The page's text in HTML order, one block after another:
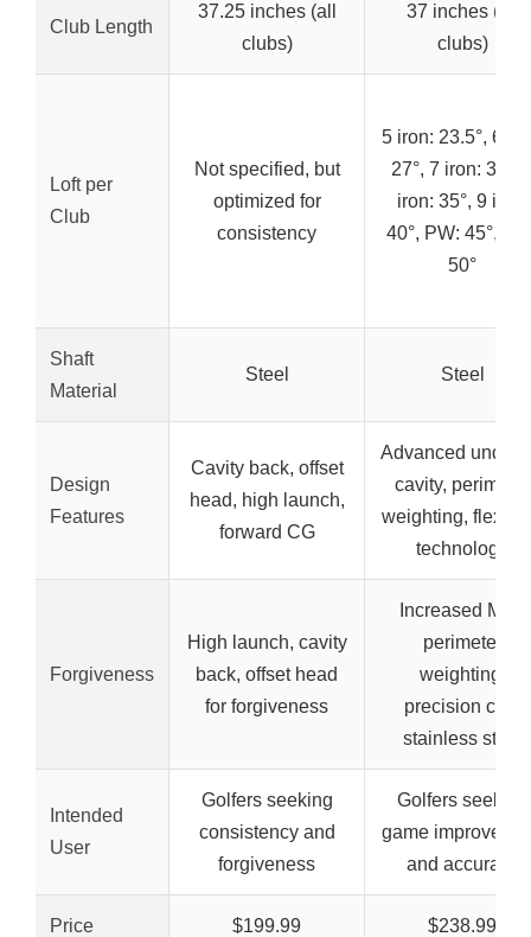
Club Length
37.25 inches (all
clubs)
37 inches (all
clubs)
Loft per
Club
Not specified, but
optimized for
consistency
5 iron: 23.5°, 6
27°, 7 iron: 31°,
iron: 35°, 9 iron:
40°, PW: 45°,
50°
Shaft
Material
Steel Steel
Design
Features
Cavity back, offset
head, high launch,
forward CG
Advanced
cavity, perimeter
weighting, flex
technology
Forgiveness
High launch, cavity
back, offset head
for forgiveness
Increased MOI,
perimeter
weighting,
precision cast
stainless steel
Intended
User
Golfers seeking
consistency and
forgiveness
Golfers seeking
game
and accuracy
Price $199.99 $238.99